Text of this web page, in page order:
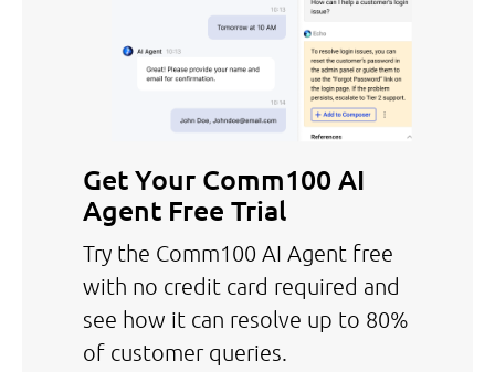
Get Your Comm100 AI
Agent Free Trial
Try the Comm100 AI Agent free
with no credit card required and
see how it can resolve up to 80%
of customer queries.